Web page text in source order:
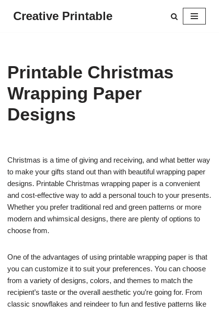
Creative Printable
Printable Christmas
Wrapping Paper
Designs
Christmas is a time of giving and receiving, and what better way
to make your gifts stand out than with beautiful wrapping paper
designs. Printable Christmas wrapping paper is a convenient
and cost-effective way to add a personal touch to your presents.
Whether you prefer traditional red and green patterns or more
modern and whimsical designs, there are plenty of options to
choose from.
One of the advantages of using printable wrapping paper is that
you can customize it to suit your preferences. You can choose
from a variety of designs, colors, and themes to match the
recipient’s taste or the overall aesthetic you’re going for. From
classic snowflakes and reindeer to fun and festive patterns like